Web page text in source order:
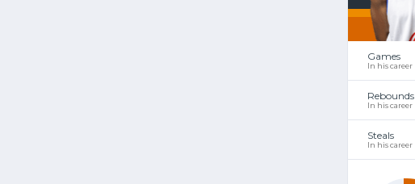
Games
In his career
Rebounds
In his career
Steals
In his career